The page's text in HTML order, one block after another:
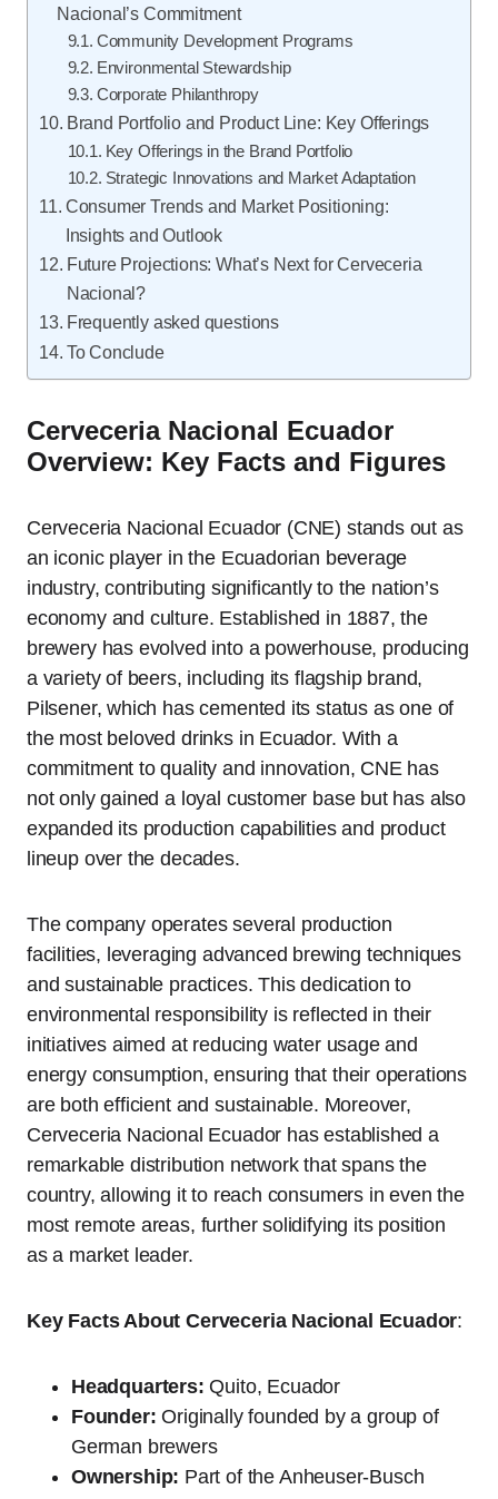
Nacional’s Commitment
Community Development Programs
Environmental Stewardship
Corporate Philanthropy
Brand Portfolio and Product Line: Key Offerings
Key Offerings in the Brand Portfolio
Strategic Innovations and Market Adaptation
Consumer Trends and Market Positioning:
Insights and Outlook
Future Projections: What’s Next for Cerveceria
Nacional?
Frequently asked questions
To Conclude
Cerveceria Nacional Ecuador
Overview: Key Facts and Figures
Cerveceria Nacional Ecuador (CNE) stands out as
an iconic player in the Ecuadorian beverage
industry, contributing significantly to the nation’s
economy and culture. Established in 1887, the
brewery has evolved into a powerhouse, producing
a variety of beers, including its flagship brand,
Pilsener, which has cemented its status as one of
the most beloved drinks in Ecuador. With a
commitment to quality and innovation, CNE has
not only gained a loyal customer base but has also
expanded its production capabilities and product
lineup over the decades.
The company operates several production
facilities, leveraging advanced brewing techniques
and sustainable practices. This dedication to
environmental responsibility is reflected in their
initiatives aimed at reducing water usage and
energy consumption, ensuring that their operations
are both efficient and sustainable. Moreover,
Cerveceria Nacional Ecuador has established a
remarkable distribution network that spans the
country, allowing it to reach consumers in even the
most remote areas, further solidifying its position
as a market leader.
Key Facts About Cerveceria Nacional Ecuador:
Headquarters: Quito, Ecuador
Founder: Originally founded by a group of
German brewers
Ownership: Part of the Anheuser-Busch